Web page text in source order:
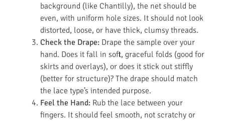
background (like Chantilly), the net should be
even, with uniform hole sizes. It should not look
distorted, loose, or have thick, clumsy threads.
Check the Drape: Drape the sample over your
hand. Does it fall in soft, graceful folds (good for
skirts and overlays), or does it stick out stiffly
(better for structure)? The drape should match
the lace type’s intended purpose.
Feel the Hand: Rub the lace between your
fingers. It should feel smooth, not scratchy or